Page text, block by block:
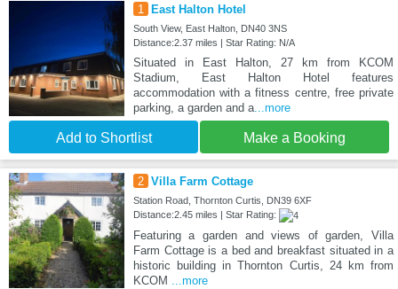
1 East Halton Hotel
South View, East Halton, DN40 3NS
Distance:2.37 miles | Star Rating: N/A
Situated in East Halton, 27 km from KCOM
Stadium, East Halton Hotel features
accommodation with a fitness centre, free private
parking, a garden and a...more
Add to Shortlist Make a Booking
2 Villa Farm Cottage
Station Road, Thornton Curtis, DN39 6XF
Distance:2.45 miles | Star Rating:
Featuring a garden and views of garden, Villa
Farm Cottage is a bed and breakfast situated in a
historic building in Thornton Curtis, 24 km from
KCOM ...more